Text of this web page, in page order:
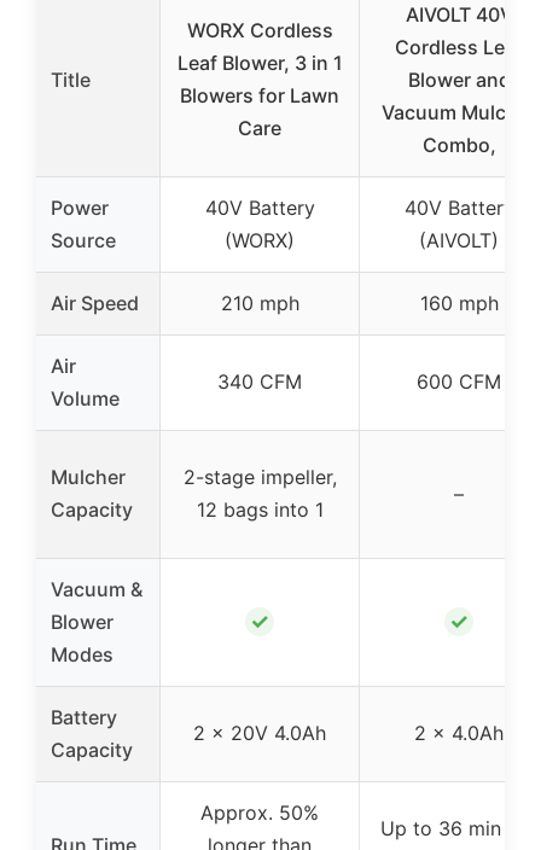
Title
WORX Cordless
Leaf Blower, 3 in 1
Blowers for Lawn
Care
AIVOLT 40V
Cordless Leaf
Blower and
Vacuum Mulcher
Combo,
Power
Source
40V Battery
(WORX)
40V Battery
(AIVOLT)
Air Speed 210 mph 160 mph
Air
Volume
340 CFM 600 CFM
Mulcher
Capacity
2-stage impeller,
12 bags into 1
–
Vacuum &
Blower
Modes
✓ ✓
Battery
Capacity
2 x 20V 4.0Ah 2 x 4.0Ah
Run Time
Approx. 50%
longer than
Up to 36 min per